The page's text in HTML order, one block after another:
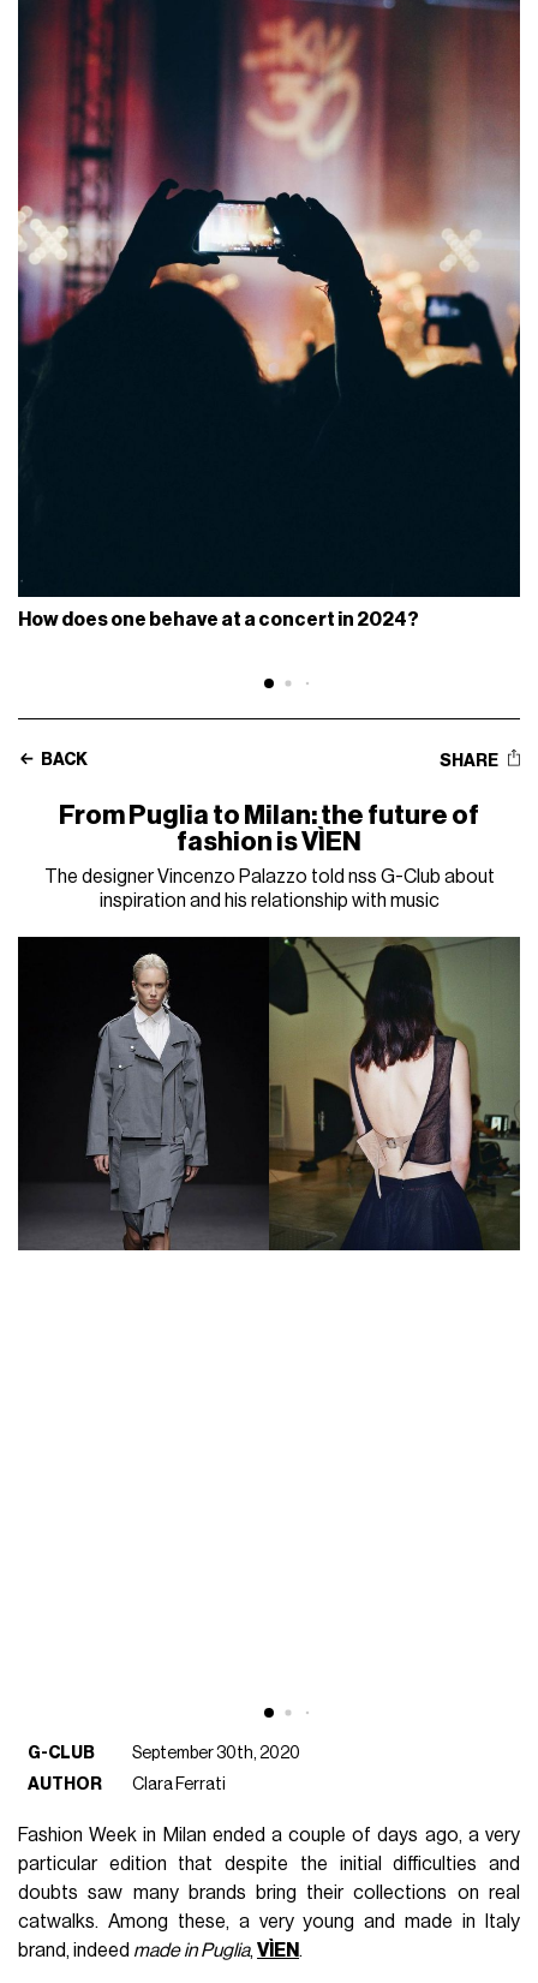
How does one behave at a concert in 2024?
BACK SHARE
From Puglia to Milan: the future of
fashion is VÌEN
The designer Vincenzo Palazzo told nss G-Club about
inspiration and his relationship with music
G-CLUB
September 30th, 2020
AUTHOR
Clara Ferrati
Fashion Week in Milan ended a couple of days ago, a very
particular edition that despite the initial difficulties and
doubts saw many brands bring their collections on real
catwalks. Among these, a very young and made in Italy
brand, indeed made in Puglia,VÌEN .